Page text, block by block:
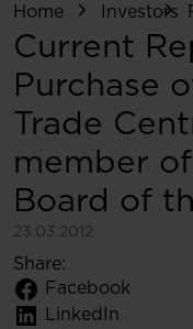
Home Investors
Current
Purchase
Trade
member
Board of
23.03.2012
Share:
Facebook
LinkedIn